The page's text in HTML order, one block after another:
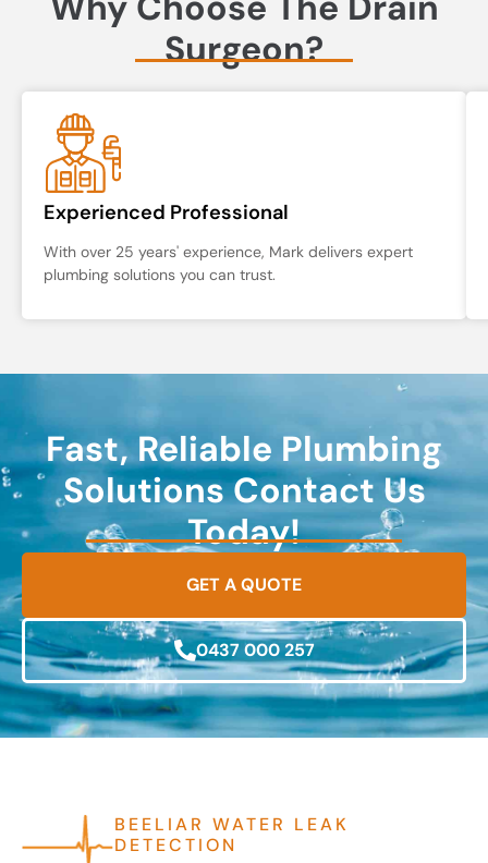
Surgeon?
Experienced Professional
With over 25 years' experience, Mark delivers expert
plumbing solutions you can trust.
Fast, Reliable Plumbing
Solutions Contact Us
Today!
GET A QUOTE
0437 000 257
BEELIAR WATER LEAK
DETECTION